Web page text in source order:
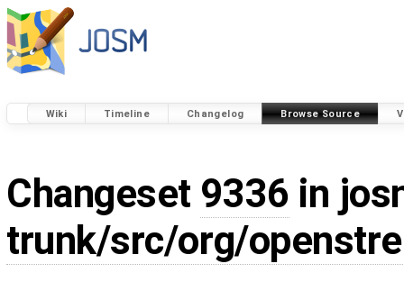
Wiki Timeline Changelog Browse Source
Changeset 9336 in
trunk/src/org/